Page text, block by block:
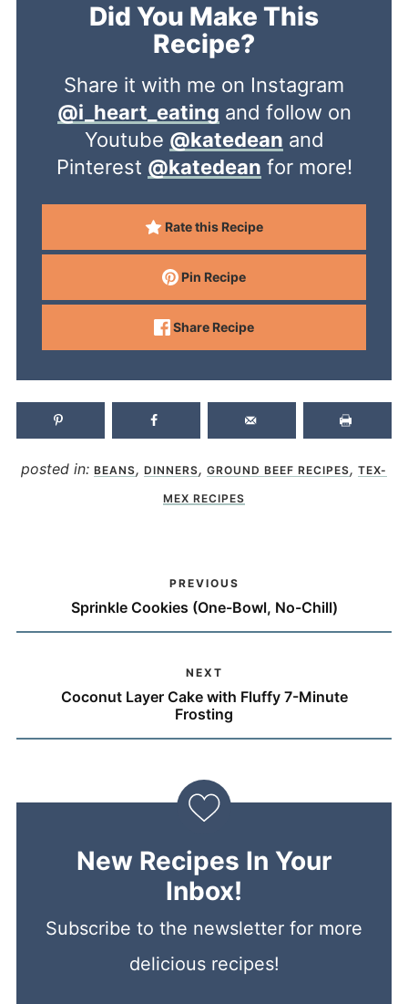
Did You Make This
Recipe?
Share it with me on Instagram
@i_heart_eating and follow on
Youtube @katedean and
Pinterest @katedean for more!
Rate this Recipe
Pin Recipe
Share Recipe
posted in: BEANS, DINNERS, GROUND BEEF RECIPES, TEX-
MEX RECIPES
PREVIOUS
Sprinkle Cookies (One-Bowl, No-Chill)
NEXT
Coconut Layer Cake with Fluffy 7-Minute
Frosting
New Recipes In Your
Inbox!
Subscribe to the newsletter for more
delicious recipes!